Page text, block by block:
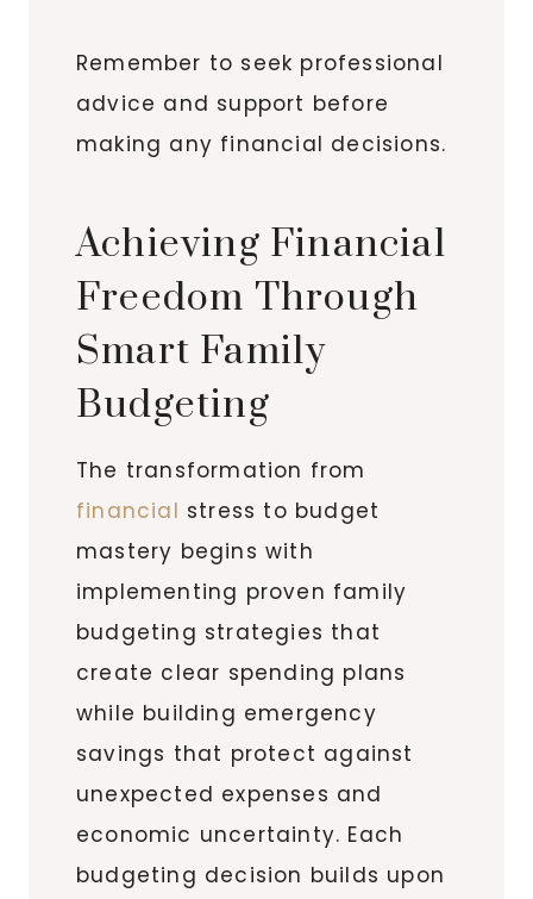
Remember to seek professional
advice and support before
making any financial decisions.
Achieving Financial
Freedom Through
Smart Family
Budgeting
The transformation from
financial stress to budget
mastery begins with
implementing proven family
budgeting strategies that
create clear spending plans
while building emergency
savings that protect against
unexpected expenses and
economic uncertainty. Each
budgeting decision builds upon